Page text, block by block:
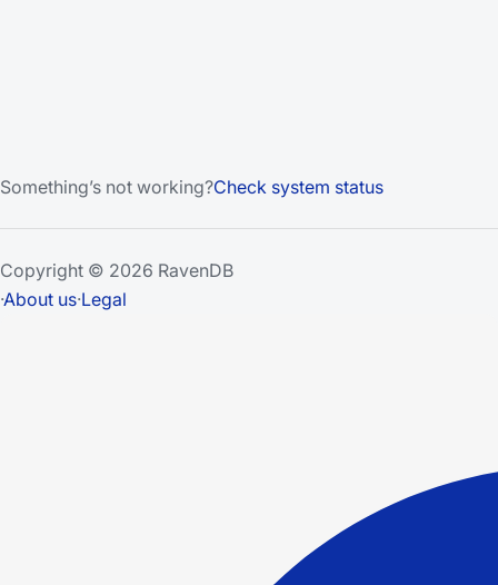
Something’s not working?Check system status
Copyright © 2026 RavenDB
·About us·Legal